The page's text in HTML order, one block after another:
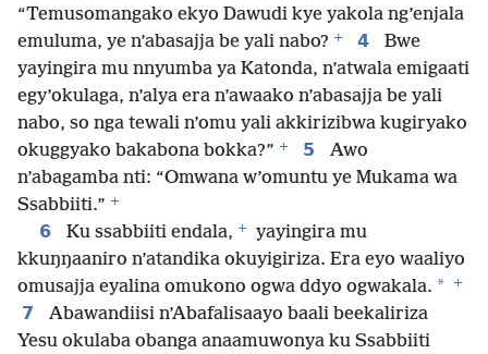
“Temusomangako ekyo Dawudi kye yakola ng’enjala
emuluma, ye n’abasajja be yali nabo? + 4
Bwe
yayingira mu nnyumba ya Katonda, n’atwala emigaati
egy’okulaga, n’alya era n’awaako n’abasajja be yali
nabo, so nga tewali n’omu yali akkirizibwa kugiryako
okuggyako bakabona bokka?” + 5
Awo
n’abagamba nti: “Omwana w’omuntu ye Mukama wa
Ssabbiiti.” +
6 Ku ssabbiiti endala, +
yayingira mu
kkuŋŋaaniro n’atandika okuyigiriza. Era eyo waaliyo
omusajja eyalina omukono ogwa ddyo ogwakala. * +
7
Abawandiisi n’Abafalisaayo baali beekaliriza
Yesu okulaba obanga anaamuwonya ku Ssabbiiti